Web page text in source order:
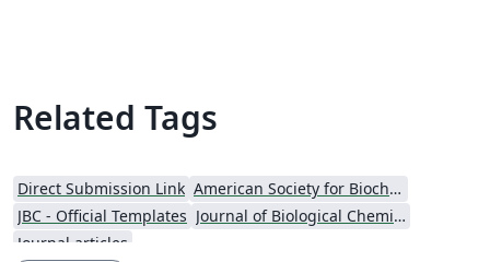
Related Tags
Direct Submission Link
American Society for Biochemistry and Molecular Biology (ASBMB)
JBC - Official Templates
Journal of Biological Chemistry (JBC)
Journal articles